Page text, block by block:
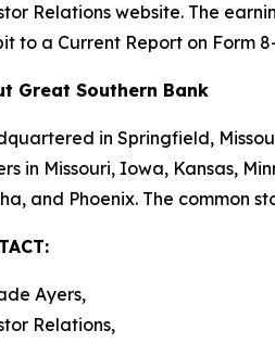
Relations website. The
to a Current Report on Form
Great Southern Bank
in Springfield,
in Missouri, Iowa, Kansas,
and Phoenix. The common
Ayers,
Relations,